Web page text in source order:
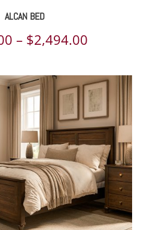
ALCAN BED
– $2,494.00Price
$755.00
through
$2,494.00